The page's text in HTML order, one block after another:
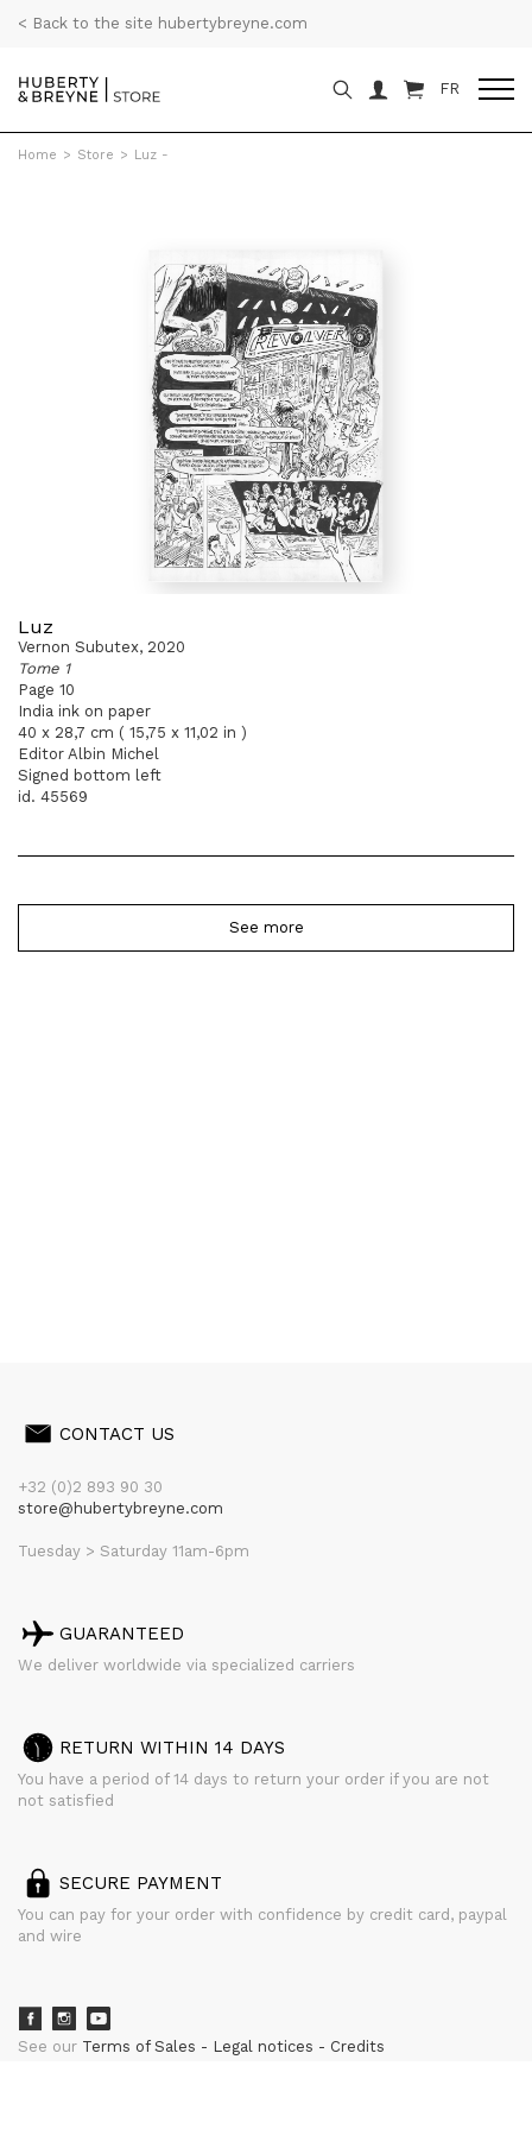
< Back to the site hubertybreyne.com
FR
Home > Store > Luz -
Luz
Vernon Subutex, 2020
Tome 1
Page 10
India ink on paper
40 x 28,7 cm ( 15,75 x 11,02 in )
Editor Albin Michel
Signed bottom left
id. 45569
See more
CONTACT US
+32 (0)2 893 90 30
store@hubertybreyne.com
Tuesday > Saturday 11am-6pm
GUARANTEED
We deliver worldwide via specialized carriers
RETURN WITHIN 14 DAYS
You have a period of 14 days to return your order if you are not
not satisfied
SECURE PAYMENT
You can pay for your order with confidence by credit card, paypal
and wire
See our Terms of Sales Legal notices
Credits